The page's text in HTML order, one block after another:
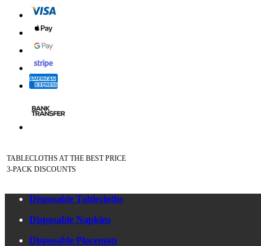
TABLECLOTHS AT THE BEST PRICE
3-PACK DISCOUNTS
Disposable Tablecloths
Disposable Napkins
Disposable Placemats